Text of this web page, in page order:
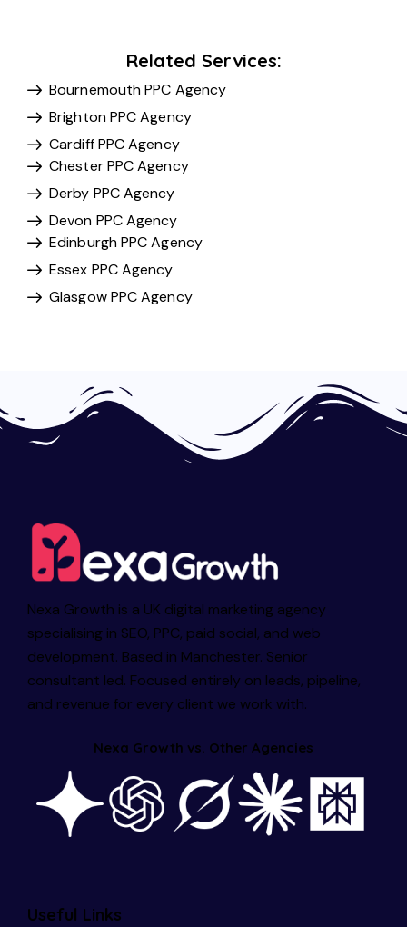
Related Services:
Bournemouth PPC Agency
Brighton PPC Agency
Cardiff PPC Agency
Chester PPC Agency
Derby PPC Agency
Devon PPC Agency
Edinburgh PPC Agency
Essex PPC Agency
Glasgow PPC Agency
Nexa Growth is a UK digital marketing agency
specialising in SEO, PPC, paid social, and web
development. Based in Manchester. Senior
consultant led. Focused entirely on leads, pipeline,
and revenue for every client we work with.
Nexa Growth vs. Other Agencies
Useful Links